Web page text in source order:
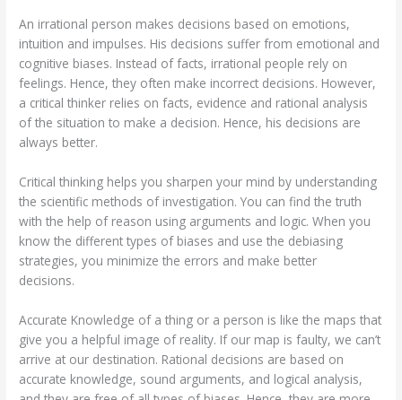
An irrational person makes decisions based on emotions,
intuition and impulses. His decisions suffer from emotional and
cognitive biases. Instead of facts, irrational people rely on
feelings. Hence, they often make incorrect decisions. However,
a critical thinker relies on facts, evidence and rational analysis
of the situation to make a decision. Hence, his decisions are
always better.
Critical thinking helps you sharpen your mind by understanding
the scientific methods of investigation. You can find the truth
with the help of reason using arguments and logic. When you
know the different types of biases and use the debiasing
strategies, you minimize the errors and make better
decisions.
Accurate Knowledge of a thing or a person is like the maps that
give you a helpful image of reality. If our map is faulty, we can’t
arrive at our destination. Rational decisions are based on
accurate knowledge, sound arguments, and logical analysis,